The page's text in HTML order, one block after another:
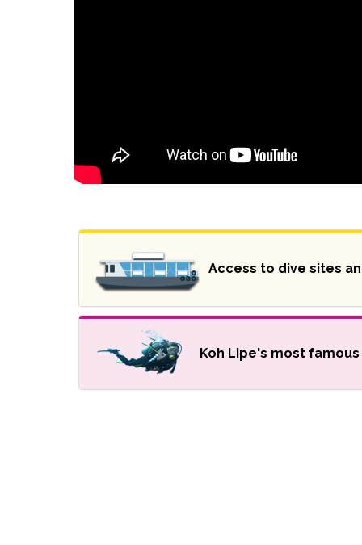
Access to dive sites
Koh Lipe's most famous